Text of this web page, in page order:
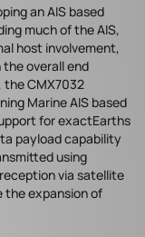
an AIS based
much of the AIS,
host involvement,
overall end
CMX7032
Marine AIS based
for exactEarths
payload capability
using
via satellite
the expansion of